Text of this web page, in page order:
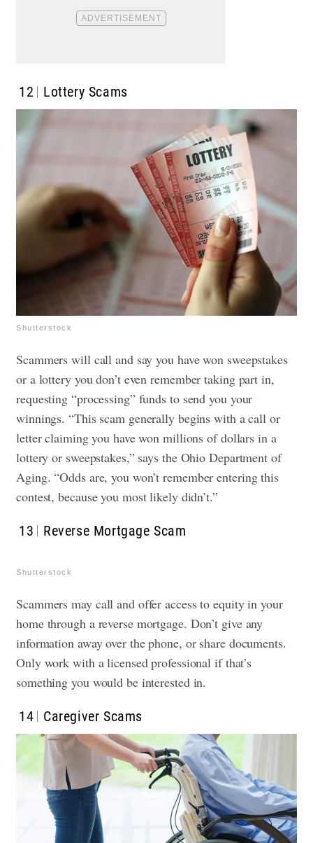
12 Lottery Scams
Shutterstock
Scammers will call and say you have won sweepstakes
or a lottery you don’t even remember taking part in,
requesting “processing” funds to send you your
winnings. “This scam generally begins with a call or
letter claiming you have won millions of dollars in a
lottery or sweepstakes,” says the Ohio Department of
Aging. “Odds are, you won’t remember entering this
contest, because you most likely didn’t.”
13 Reverse Mortgage Scam
Shutterstock
Scammers may call and offer access to equity in your
home through a reverse mortgage. Don’t give any
information away over the phone, or share documents.
Only work with a licensed professional if that’s
something you would be interested in.
14 Caregiver Scams